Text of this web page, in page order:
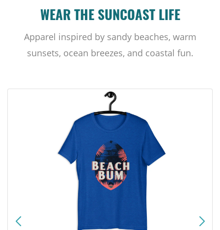
WEAR THE SUNCOAST LIFE
Apparel inspired by sandy beaches, warm
sunsets, ocean breezes, and coastal fun.